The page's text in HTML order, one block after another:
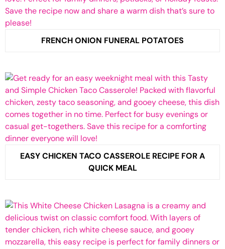
FRENCH ONION FUNERAL POTATOES
EASY CHICKEN TACO CASSEROLE RECIPE FOR A
QUICK MEAL